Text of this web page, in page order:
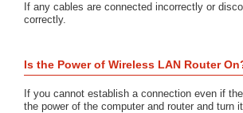
If any cables are connected incorrectly or
correctly.
Is the Power of Wireless LAN Router
If you cannot establish a connection even if
the power of the computer and router and turn